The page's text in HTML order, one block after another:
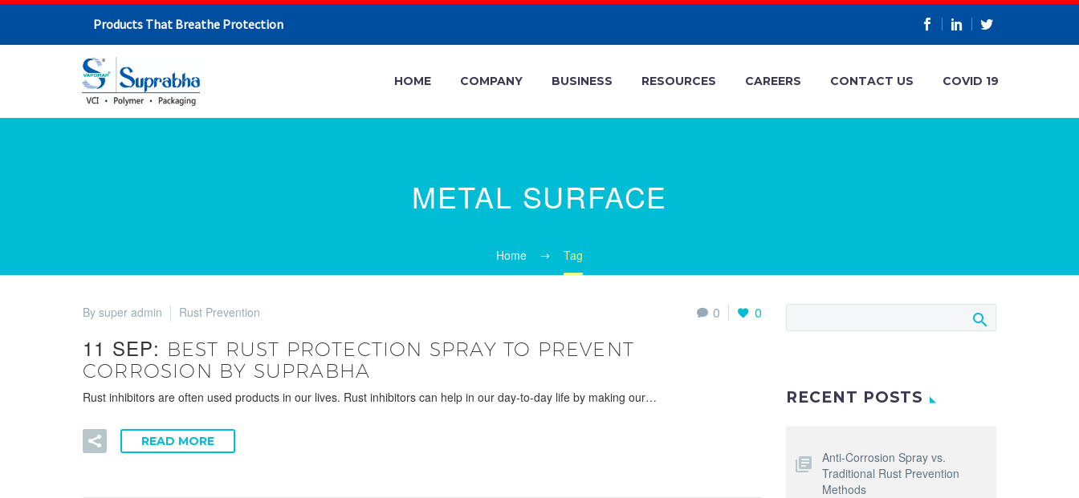
Products That Breathe Protection
HOME COMPANY BUSINESS RESOURCES CAREERS CONTACT US COVID 19
METAL SURFACE
Home Tag
0 0
By super admin Rust Prevention
11 SEP: BEST RUST PROTECTION SPRAY TO PREVENT
CORROSION BY SUPRABHA
Rust inhibitors are often used products in our lives. Rust inhibitors can help in our day-to-day life by making our…
READ MORE
RECENT POSTS
Anti-Corrosion Spray vs.
Traditional Rust Prevention
Methods